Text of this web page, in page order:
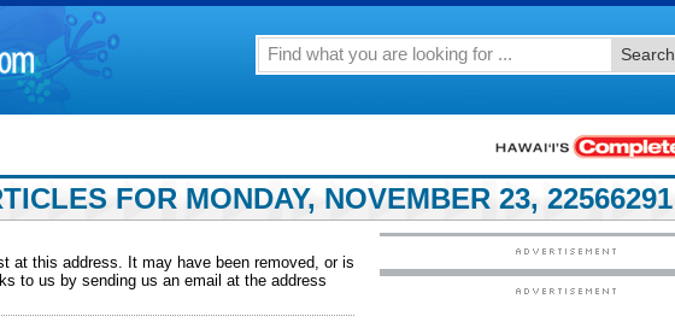
Search
FOR MONDAY, NOVEMBER 23, 22566291
at this address. It may have been removed, or is
to us by sending us an email at the address